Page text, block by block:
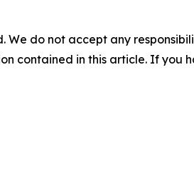
We do not accept any
contained in this article. If you